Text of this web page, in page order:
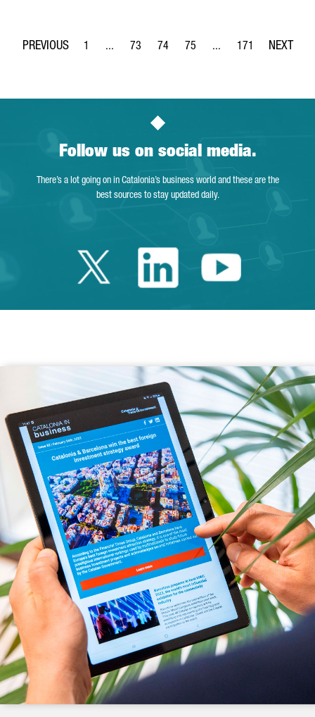
Page
1 ...
Intermediate Pages Use TAB to navigate.
Page
73
Page
74
Page
75 ...
Intermediate Pages
Page
171
Follow us on social media.
There’s a lot going on in Catalonia’s business world and these are the
best sources to stay updated daily.
Twitter Catalonia
LinkedinYoutube